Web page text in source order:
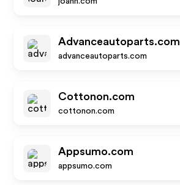
Advanceautoparts.com
advanceautoparts.com
Cottonon.com
cottonon.com
Appsumo.com
appsumo.com